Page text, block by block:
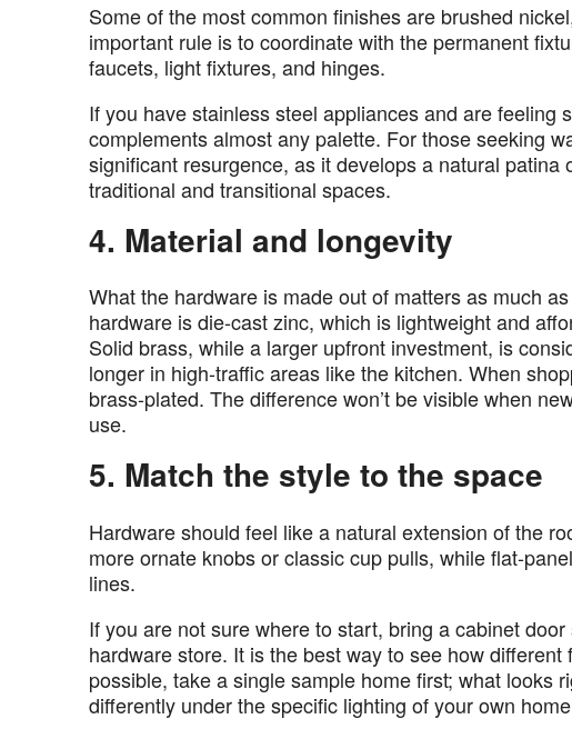
Some of the most common finishes are brushed
important rule is to coordinate with the permanent
faucets, light fixtures, and hinges.
If you have stainless steel appliances and are feeling
complements almost any palette. For those seeking
significant resurgence, as it develops a natural
traditional and transitional spaces.
4. Material and longevity
What the hardware is made out of matters as much
hardware is die-cast zinc, which is lightweight and
Solid brass, while a larger upfront investment, is
longer in high-traffic areas like the kitchen. When
brass-plated. The difference won’t be visible when
use.
5. Match the style to the space
Hardware should feel like a natural extension of the
more ornate knobs or classic cup pulls, while flat-
lines.
If you are not sure where to start, bring a cabinet
hardware store. It is the best way to see how
possible, take a single sample home first; what looks
differently under the specific lighting of your own